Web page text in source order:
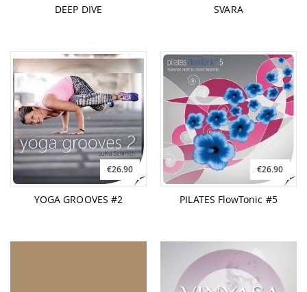
DEEP DIVE SVARA
€26.90
YOGA GROOVES #2
€26.90
PILATES FlowTonic #5